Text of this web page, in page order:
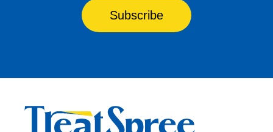
Subscribe